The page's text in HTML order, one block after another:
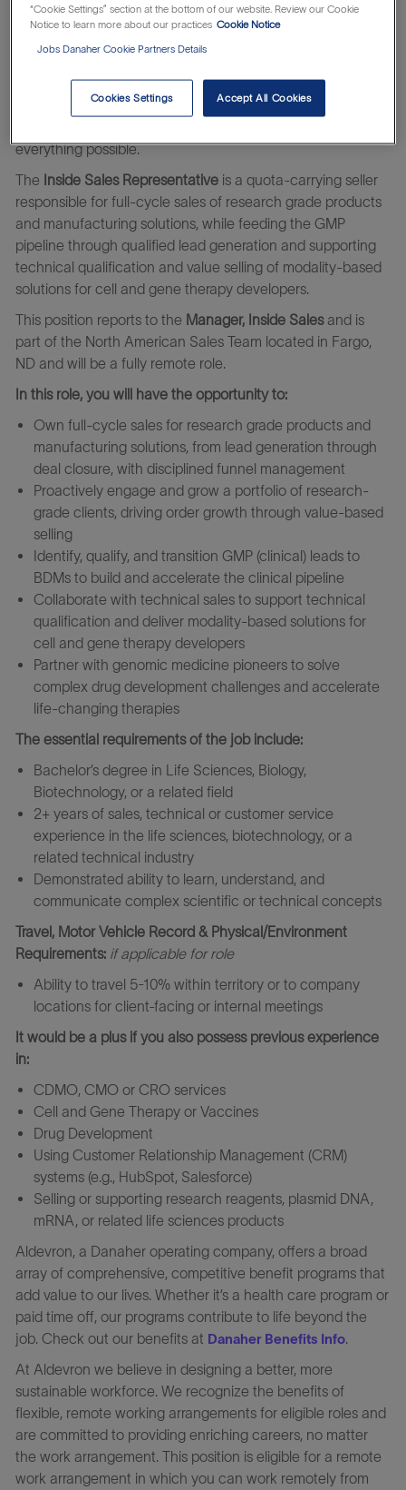
collaborative spirit to drive progress. Whether you're
launching your career or bringing years of experience, we
value the unique perspective you bring. Join us and
and unlocking human potential—one discovery at a time.
everything possible.
The Inside Sales Representativeis a quota-carrying seller
responsible for full-cycle sales of research grade products
and manufacturing solutions, while feeding the GMP
pipeline through qualified lead generation and supporting
technical qualification and value selling of modality-based
solutions for cell and gene therapy developers.
This position reports to the Manager, Inside Salesand is
part of the North American Sales Team located in Fargo,
ND and will be a fully remote role.
In this role, you will have the opportunity to:
Own full-cycle sales for research grade products and
manufacturing solutions, from lead generation through
deal closure, with disciplined funnel management
Proactively engage and grow a portfolio of research-
grade clients, driving order growth through value-based
selling
Identify, qualify, and transition GMP (clinical) leads to
BDMs to build and accelerate the clinical pipeline
Collaborate with technical sales to support technical
qualification and deliver modality-based solutions for
cell and gene therapy developers
Partner with genomic medicine pioneers to solve
complex drug development challenges and accelerate
life-changing therapies
The essential requirements of the job include:
Bachelor’s degree in Life Sciences, Biology,
Biotechnology, or a related field
2+ years of sales, technical or customer service
experience in the life sciences, biotechnology, or a
related technical industry
Demonstrated ability to learn, understand, and
communicate complex scientific or technical concepts
Travel, Motor Vehicle Record & Physical/Environment
Requirements: if applicable for role
Ability to travel 5-10% within territory or to company
locations for client-facing or internal meetings
It would be a plus if you also possess previous experience
in:
CDMO, CMO or CRO services
Cell and Gene Therapy or Vaccines
Drug Development
Using Customer Relationship Management (CRM)
systems (e.g., HubSpot, Salesforce)
Selling or supporting research reagents, plasmid DNA,
mRNA, or related life sciences products
Aldevron, a Danaher operating company, offers a broad
array of comprehensive, competitive benefit programs that
add value to our lives. Whether it’s a health care program or
paid time off, our programs contribute to life beyond the
job. Check out our benefits at Danaher Benefits Info.
At Aldevron we believe in designing a better, more
sustainable workforce. We recognize the benefits of
flexible, remote working arrangements for eligible roles and
are committed to providing enriching careers, no matter
the work arrangement. This position is eligible for a remote
work arrangement in which you can work remotely from
“Cookie Settings” section at the bottom of our website. Review our Cookie
Notice to learn more about our practices Cookie Notice
Jobs Danaher Cookie Partners Details
Cookies Settings Accept All Cookies